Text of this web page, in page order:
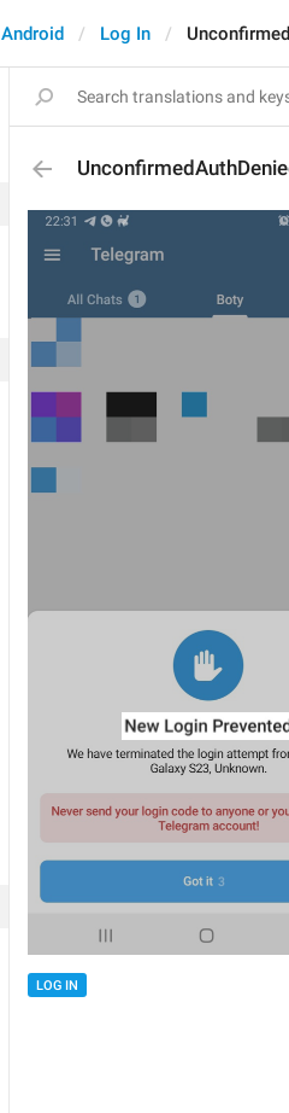
Android Log In
LOG IN